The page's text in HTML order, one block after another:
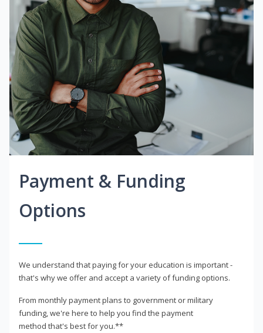
Payment & Funding
Options
We understand that paying for your education is important -
that's why we offer and accept a variety of funding options.
From monthly payment plans to government or military
funding, we're here to help you find the payment
method that's best for you.**